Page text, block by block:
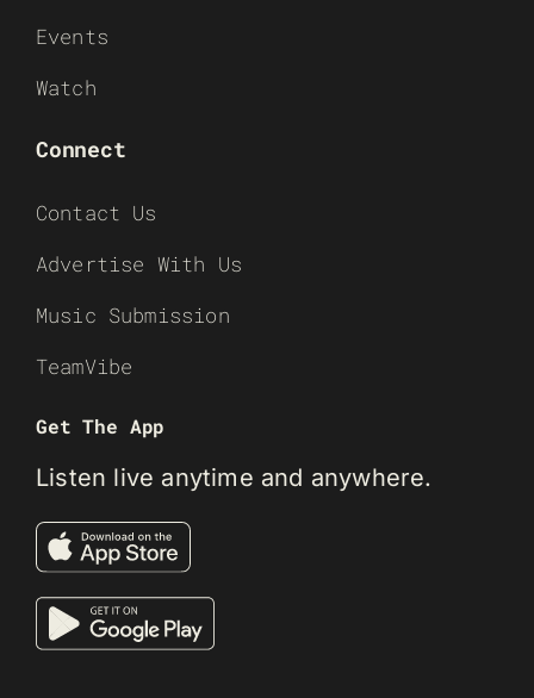
Events
Watch
Connect
Contact Us
Advertise With Us
Music Submission
TeamVibe
Get The App
Listen live anytime and anywhere.